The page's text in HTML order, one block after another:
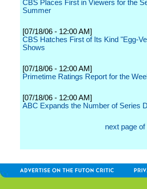
CBS Places First in Viewers for the
Summer
[07/18/06 - 12:00 AM]
CBS Hatches First of Its Kind "Egg-
Shows
[07/18/06 - 12:00 AM]
Primetime Ratings Report for the
[07/18/06 - 12:00 AM]
ABC Expands the Number of Series
next page